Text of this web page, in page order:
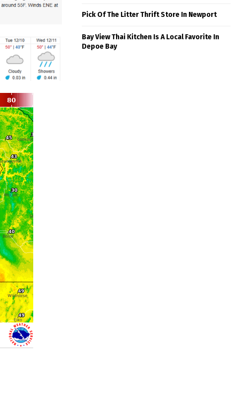
Pick Of The Litter Thrift Store In Newport
Bay View Thai Kitchen Is A Local Favorite In
Depoe Bay